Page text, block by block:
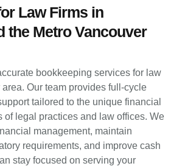
Law Firms in
the Metro Vancouver
bookkeeping services for law
Our team provides full-cycle
tailored to the unique financial
of legal practices and law offices. We
management, maintain
requirements, and improve cash
stay focused on serving your